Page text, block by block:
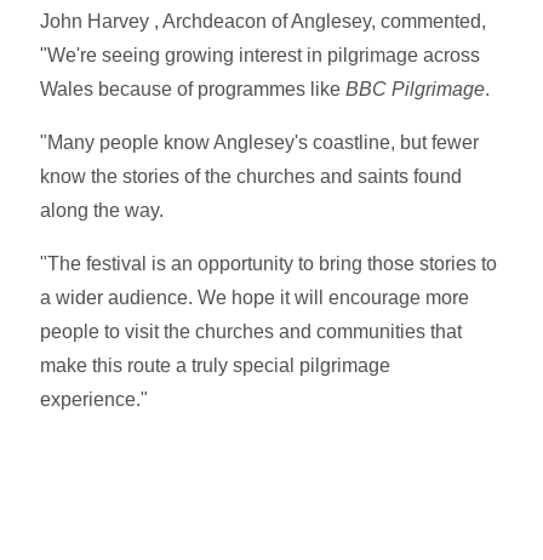
John Harvey , Archdeacon of Anglesey, commented,
"We're seeing growing interest in pilgrimage across
Wales because of programmes likeBBC Pilgrimage.
"Many people know Anglesey's coastline, but fewer
know the stories of the churches and saints found
along the way.
"The festival is an opportunity to bring those stories to
a wider audience. We hope it will encourage more
people to visit the churches and communities that
make this route a truly special pilgrimage
experience."